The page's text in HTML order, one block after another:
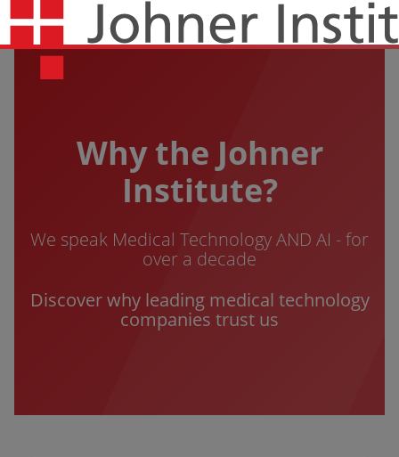
Why the Johner
Institute?
We speak Medical Technology AND AI - for
over a decade
Discover why leading medical technology
companies trust us